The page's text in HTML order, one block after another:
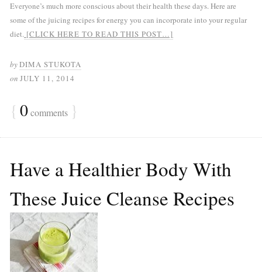
Everyone’s much more conscious about their health these days. Here are
some of the juicing recipes for energy you can incorporate into your regular
diet. [CLICK HERE TO READ THIS POST…]
byDIMA STUKOTA
on JULY 11, 2014
{ 0comments }
Have a Healthier Body With
These Juice Cleanse Recipes